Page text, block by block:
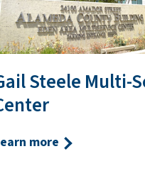
Steele Multi-
more